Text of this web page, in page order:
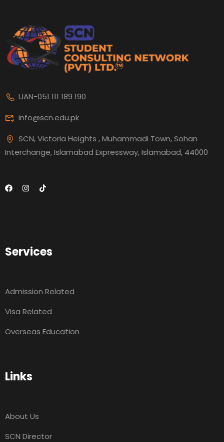
UAN-051 111 189 190
info@scn.edu.pk
SCN, Victoria Heights , Muhammadi Town, Sohan
Interchange, Islamabad Expressway, Islamabad, 44000
Services
Admission Related
Visa Related
Overseas Education
Links
About Us
SCN Director